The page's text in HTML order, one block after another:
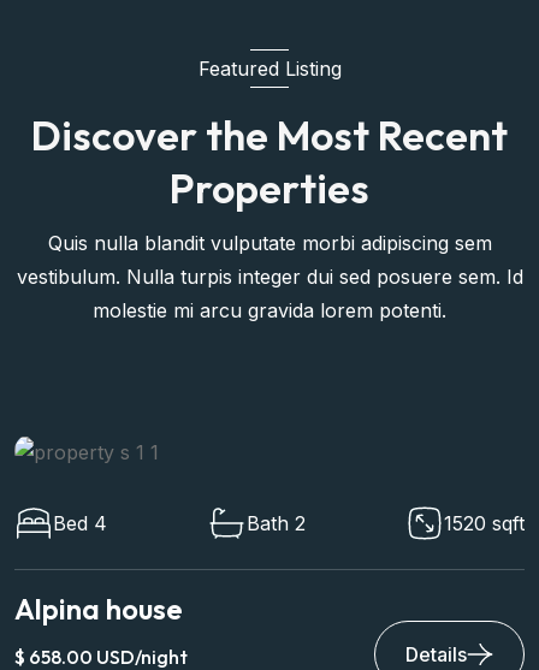
Featured Listing
Discover the Most Recent
Properties
Quis nulla blandit vulputate morbi adipiscing sem
vestibulum. Nulla turpis integer dui sed posuere sem. Id
molestie mi arcu gravida lorem potenti.
Bed 4 Bath 2 1520
Villa Archetype
$ 9,649.00 USD/night
Details